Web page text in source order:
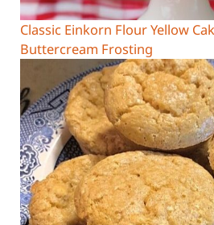
Classic Einkorn Flour Yellow
Buttercream Frosting